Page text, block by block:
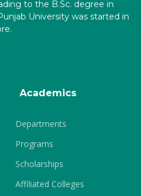
to the B.Sc. degree in
University was started in
Academics
Departments
Programs
Scholarships
Affiliated Colleges